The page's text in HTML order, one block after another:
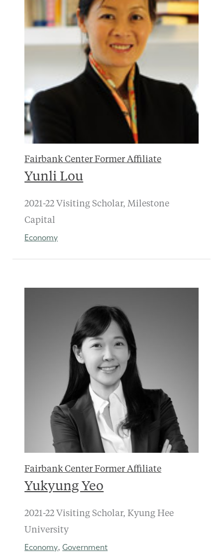
Fairbank Center Former Affiliate
Yunli Lou
2021-22 Visiting Scholar, Milestone
Capital
Economy
Fairbank Center Former Affiliate
Yukyung Yeo
2021-22 Visiting Scholar, Kyung Hee
University
Economy, Government